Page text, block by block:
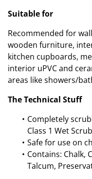
Suitable for
Recommended for
wooden furniture,
kitchen cupboards,
interior uPVC and
areas like showers/
The Technical Stuff
Completely
Class 1 Wet
Safe for use on
Contains: Chalk,
Talcum,